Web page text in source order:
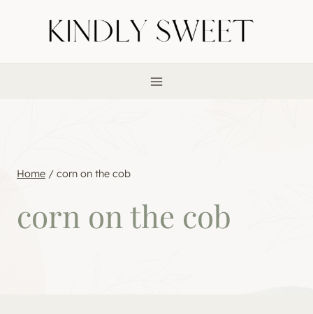
Home / corn on the cob
corn on the cob